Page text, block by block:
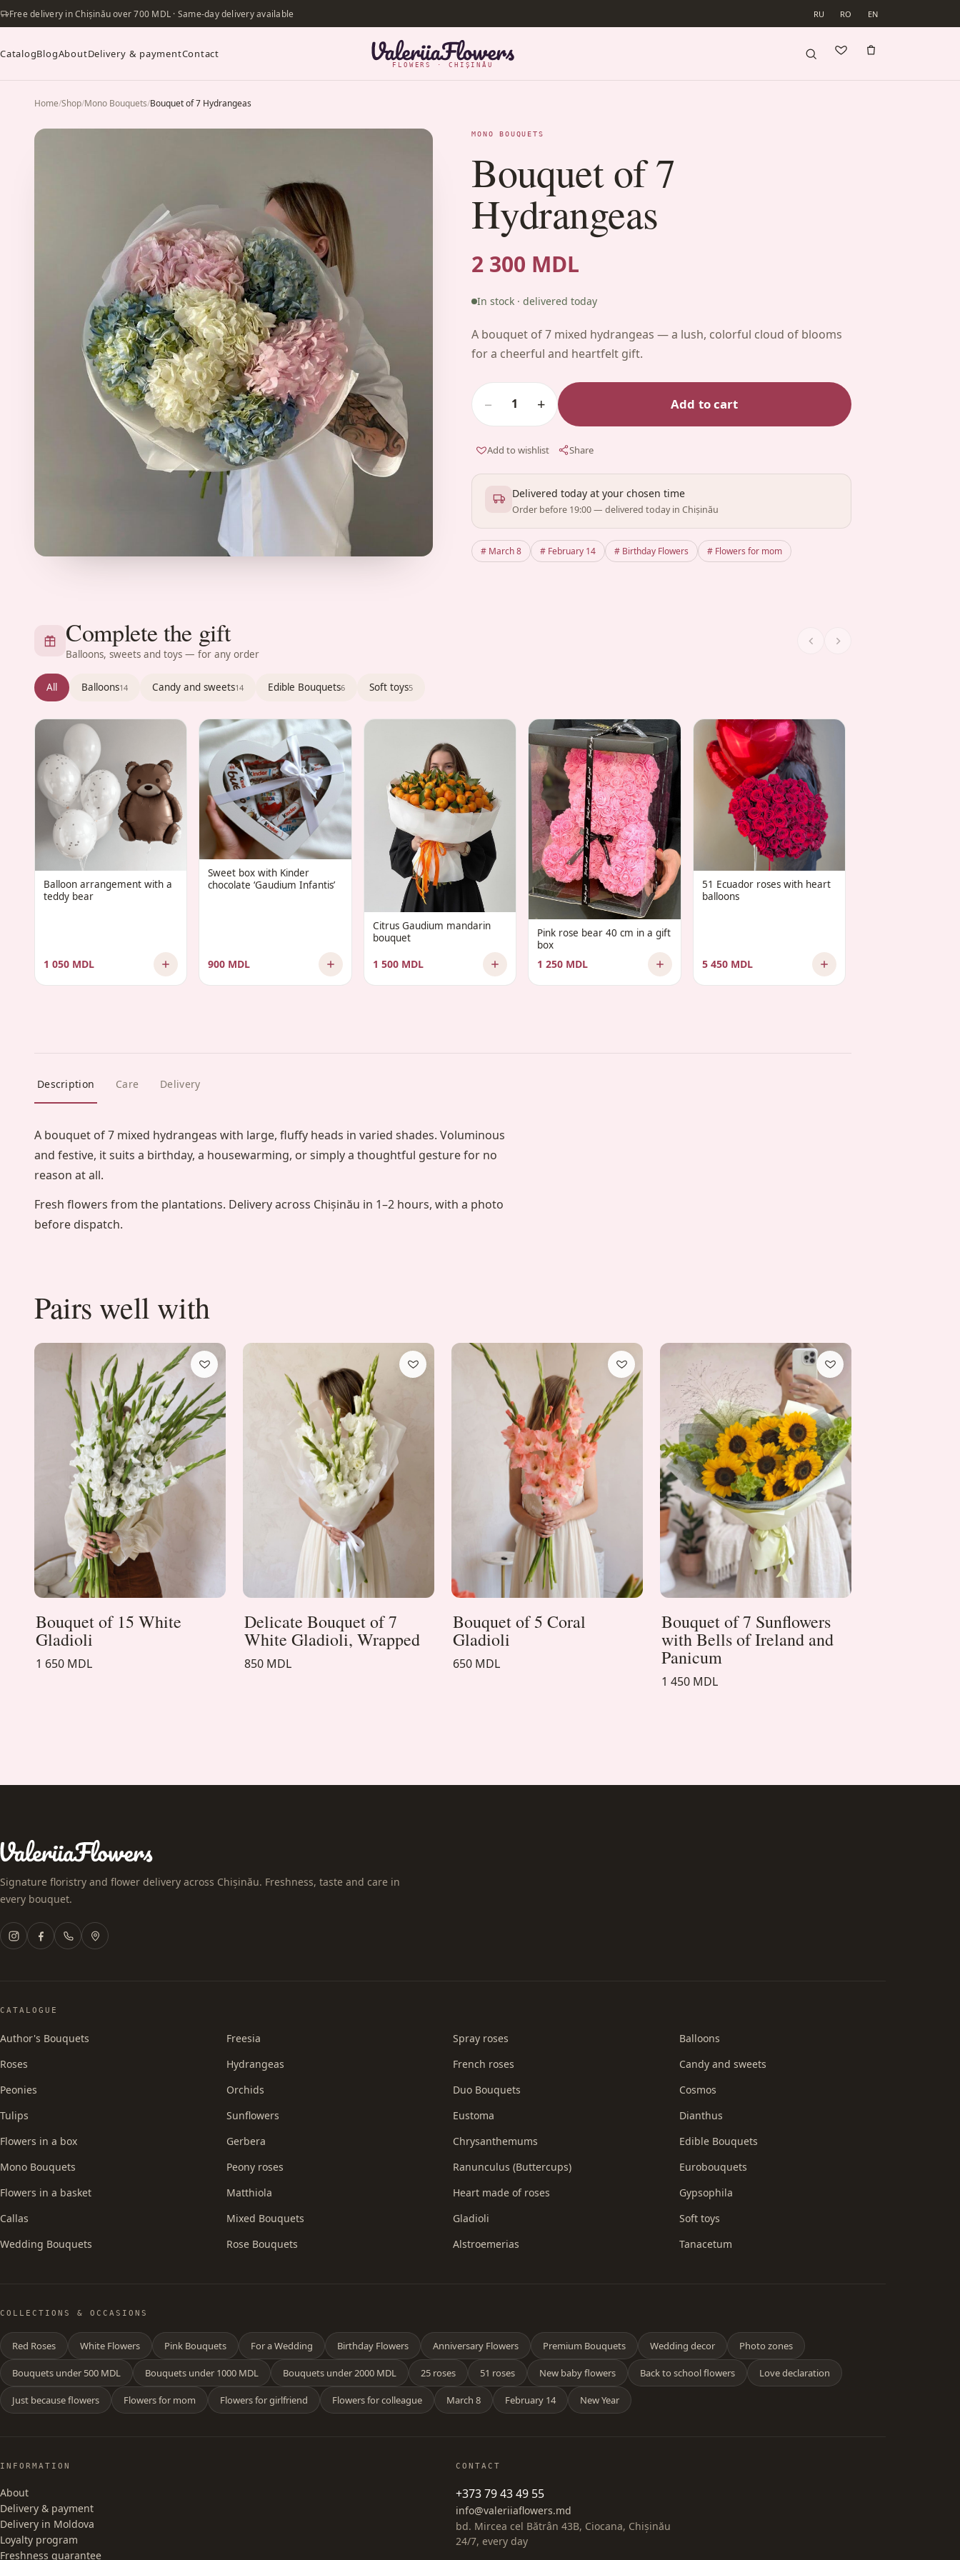
Free delivery in Chișinău over 700 MDL · Same-day delivery available RU RO EN
CatalogBlogAboutDelivery & paymentContact
FLOWERS · CHIȘINĂU
Home/Shop/Mono Bouquets/Bouquet of 7 Hydrangeas
MONO BOUQUETS
Bouquet of 7
Hydrangeas
2 300 MDL
In stock · delivered today
A bouquet of 7 mixed hydrangeas — a lush, colorful cloud of blooms
for a cheerful and heartfelt gift.
− 1 + Add to cart
Add to wishlist Share
Delivered today at your chosen time
Order before 19:00 — delivered today in Chișinău
# March 8 # February 14 # Birthday Flowers # Flowers for mom
Complete the gift
Balloons, sweets and toys — for any order
All Balloons14 Candy and sweets14 Edible Bouquets6 Soft toys5
Balloon arrangement with a
teddy bear
1 050 MDL
Sweet box with Kinder
chocolate ‘Gaudium Infantis’
900 MDL
Citrus Gaudium mandarin
bouquet
1 500 MDL
Pink rose bear 40 cm in a gift
box
1 250 MDL
51 Ecuador roses with heart
balloons
5 450 MDL
Description Care Delivery
A bouquet of 7 mixed hydrangeas with large, fluffy heads in varied shades. Voluminous
and festive, it suits a birthday, a housewarming, or simply a thoughtful gesture for no
reason at all.
Fresh flowers from the plantations. Delivery across Chișinău in 1–2 hours, with a photo
before dispatch.
Pairs well with
Bouquet of 15 White
Gladioli
1 650 MDL
Delicate Bouquet of 7
White Gladioli, Wrapped
850 MDL
Bouquet of 5 Coral
Gladioli
650 MDL
Bouquet of 7 Sunflowers
with Bells of Ireland and
Panicum
1 450 MDL
Signature floristry and flower delivery across Chișinău. Freshness, taste and care in
every bouquet.
CATALOGUE
Author's Bouquets
Roses
Peonies
Tulips
Flowers in a box
Mono Bouquets
Flowers in a basket
Callas
Wedding Bouquets
Freesia
Hydrangeas
Orchids
Sunflowers
Gerbera
Peony roses
Matthiola
Mixed Bouquets
Rose Bouquets
Spray roses
French roses
Duo Bouquets
Eustoma
Chrysanthemums
Ranunculus (Buttercups)
Heart made of roses
Gladioli
Alstroemerias
Balloons
Candy and sweets
Cosmos
Dianthus
Edible Bouquets
Eurobouquets
Gypsophila
Soft toys
Tanacetum
COLLECTIONS & OCCASIONS
Red Roses White Flowers Pink Bouquets For a Wedding Birthday Flowers Anniversary Flowers Premium Bouquets Wedding decor Photo zones
Bouquets under 500 MDL Bouquets under 1000 MDL Bouquets under 2000 MDL 25 roses 51 roses New baby flowers Back to school flowers Love declaration
Just because flowers Flowers for mom Flowers for girlfriend Flowers for colleague March 8 February 14 New Year
INFORMATION
About
Delivery & payment
Delivery in Moldova
Loyalty program
Freshness guarantee
CONTACT
+373 79 43 49 55
info@valeriiaflowers.md
bd. Mircea cel Bătrân 43B, Ciocana, Chișinău
24/7, every day